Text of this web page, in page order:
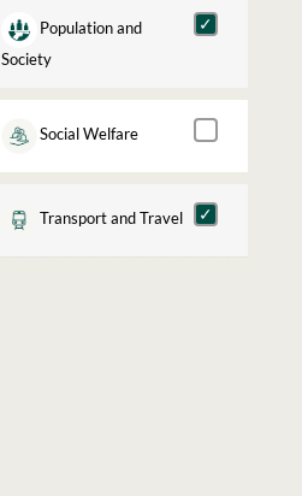
Population and
Society
Social Welfare
Transport and Travel